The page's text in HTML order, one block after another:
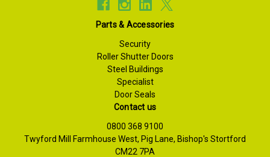
Parts & Accessories
Security
Roller Shutter Doors
Steel Buildings
Specialist
Door Seals
Contact us
0800 368 9100
Twyford Mill Farmhouse West, Pig Lane, Bishop's Stortford
CM22 7PA